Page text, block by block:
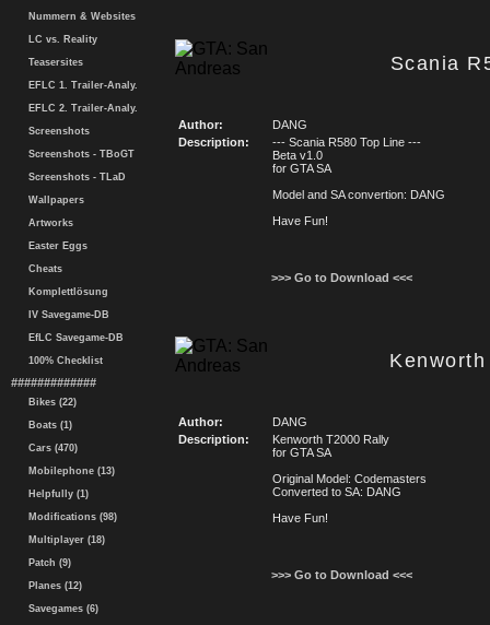
Nummern & Websites
LC vs. Reality
Teasersites
EFLC 1. Trailer-Analy.
EFLC 2. Trailer-Analy.
Screenshots
Screenshots - TBoGT
Screenshots - TLaD
Wallpapers
Artworks
Easter Eggs
Cheats
Komplettlösung
IV Savegame-DB
EfLC Savegame-DB
100% Checklist
#############
Bikes (22)
Boats (1)
Cars (470)
Mobilephone (13)
Helpfully (1)
Modifications (98)
Multiplayer (18)
Patch (9)
Planes (12)
Savegames (6)
Scania
Author:
DANG
Description:
--- Scania R580 Top Line ---
Beta v1.0
for GTA SA
Model and SA convertion: DANG
Have Fun!
>>> Go to Download <<<
Author:
DANG
Description:
Kenworth T2000 Rally
for GTA SA
Original Model: Codemasters
Converted to SA: DANG
Have Fun!
>>> Go to Download <<<